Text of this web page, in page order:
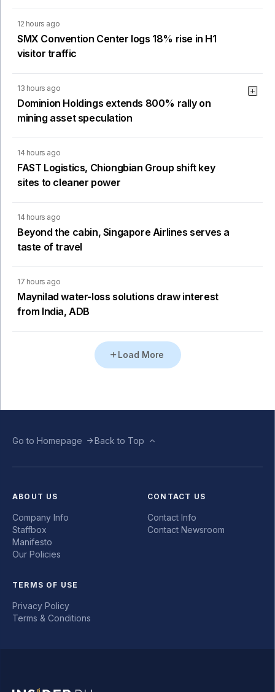
12 hours ago
SMX Convention Center logs 18% rise in H1
visitor traffic
13 hours ago
Dominion Holdings extends 800% rally on
mining asset speculation
14 hours ago
FAST Logistics, Chiongbian Group shift key
sites to cleaner power
14 hours ago
Beyond the cabin, Singapore Airlines serves a
taste of travel
17 hours ago
Maynilad water-loss solutions draw interest
from India, ADB
Load More
Go to Homepage Back to Top
ABOUT US
Company Info
Staffbox
Manifesto
Our Policies
CONTACT US
Contact Info
Contact Newsroom
TERMS OF USE
Privacy Policy
Terms & Conditions